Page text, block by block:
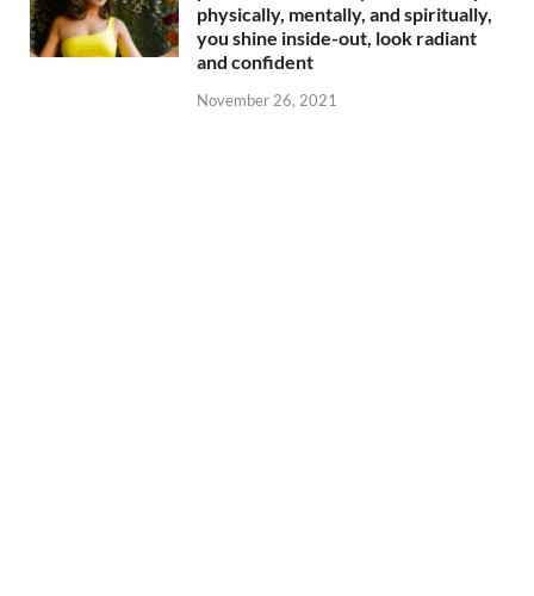
physically, mentally, and spiritually,
you shine inside-out, look radiant
and confident
November 26, 2021